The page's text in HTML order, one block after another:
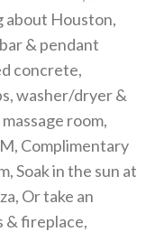
about Houston,
& pendant
concrete,
washer/dryer &
room,
Complimentary
Soak in the sun at
Or take an
& fireplace,